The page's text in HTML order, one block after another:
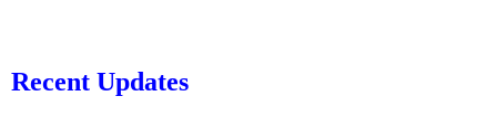
Recent Updates